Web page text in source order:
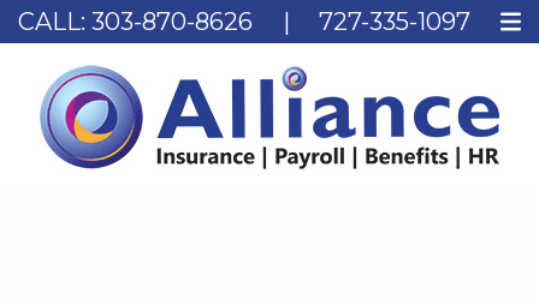
CALL: 303-870-8626 | 727-335-1097